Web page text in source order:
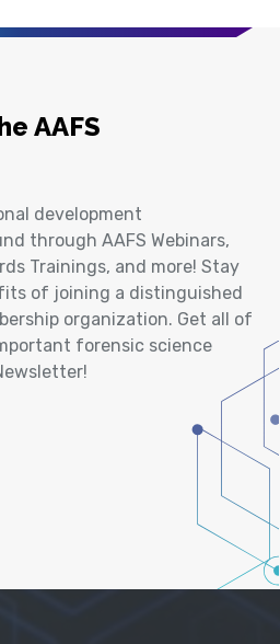
AAFS
development
through AAFS Webinars,
Trainings, and more! Stay
of joining a distinguished
organization. Get all of
forensic science